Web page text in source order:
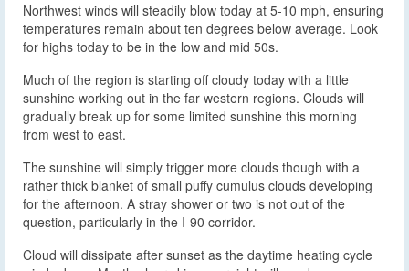
Northwest winds will steadily blow today at 5-10 mph, ensuring
temperatures remain about ten degrees below average. Look
for highs today to be in the low and mid 50s.
Much of the region is starting off cloudy today with a little
sunshine working out in the far western regions. Clouds will
gradually break up for some limited sunshine this morning
from west to east.
The sunshine will simply trigger more clouds though with a
rather thick blanket of small puffy cumulus clouds developing
for the afternoon. A stray shower or two is not out of the
question, particularly in the I-90 corridor.
Cloud will dissipate after sunset as the daytime heating cycle